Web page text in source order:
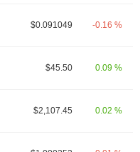
$0.091049 -0.16 %
$45.50 0.09 %
$2,107.45 0.02 %